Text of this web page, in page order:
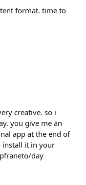
format. time to
creative. so i
you give me an
app at the end of
install it in your
day